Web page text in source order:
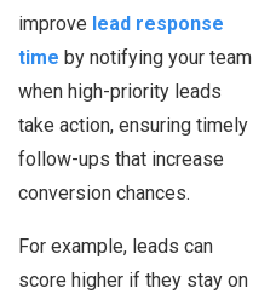
improve lead response
time by notifying your team
when high-priority leads
take action, ensuring timely
follow-ups that increase
conversion chances.
For example, leads can
score higher if they stay on